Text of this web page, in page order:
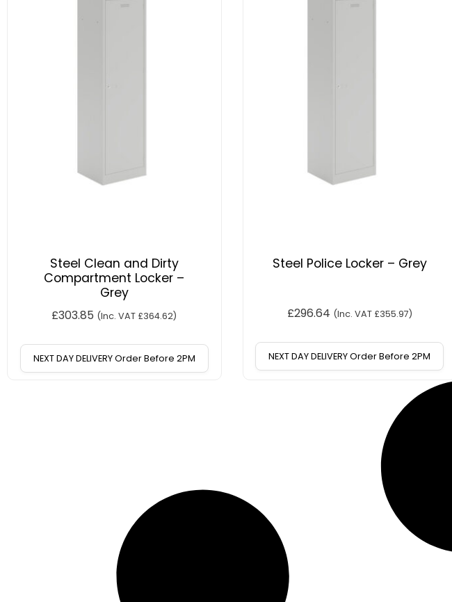
Steel Clean and Dirty
Compartment Locker –
Grey
£303.85 (Inc. VAT £364.62)
NEXT DAY DELIVERY Order Before 2PM
Steel Police Locker – Grey
£296.64 (Inc. VAT £355.97)
NEXT DAY DELIVERY Order Before 2PM